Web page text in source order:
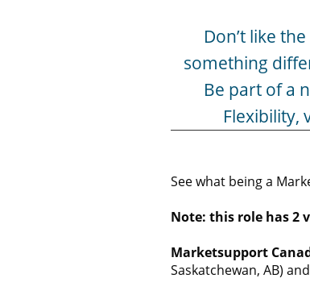
Don’t like
something
Be part of a
Flexibility,
See what being a
Note: this role has 2
Marketsupport
Saskatchewan, AB)